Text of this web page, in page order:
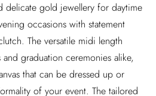
delicate gold jewellery for daytime
occasions with statement
The versatile midi length
graduation ceremonies alike,
that can be dressed up or
of your event. The tailored